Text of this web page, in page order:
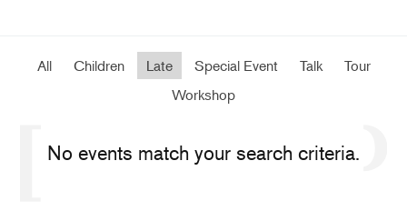
All Children Late Special Event Talk
Tour
Workshop
No events match your search criteria.